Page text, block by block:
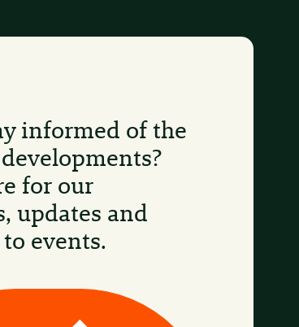
informed of the
for our
updates and
events.